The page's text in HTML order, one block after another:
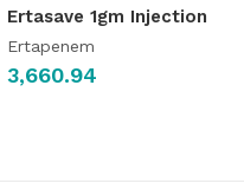
Ertasave 1gm Injection
Ertapenem
3,660.94